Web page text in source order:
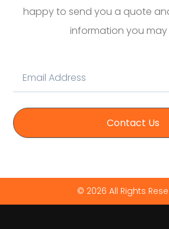
happy to send you a quote
information you may
Contact Us
© 2026 All Rights